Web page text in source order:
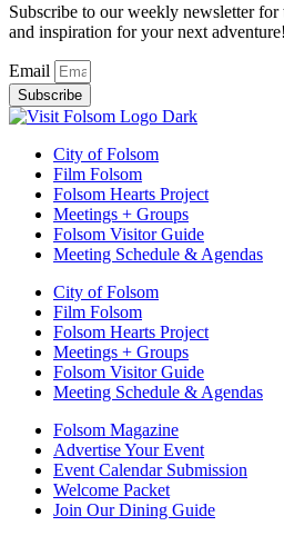
Subscribe to our weekly newsletter
and inspiration for your next adventure!
Email
Subscribe
City of Folsom
Film Folsom
Folsom Hearts Project
Meetings + Groups
Folsom Visitor Guide
Meeting Schedule & Agendas
City of Folsom
Film Folsom
Folsom Hearts Project
Meetings + Groups
Folsom Visitor Guide
Meeting Schedule & Agendas
Folsom Magazine
Advertise Your Event
Event Calendar Submission
Welcome Packet
Join Our Dining Guide